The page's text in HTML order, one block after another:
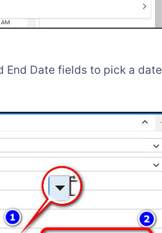
End Date fields to pick a date